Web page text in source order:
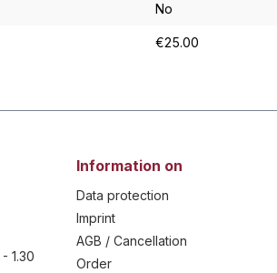
No
€25.00
1.30
Information on
Data protection
Imprint
AGB / Cancellation
Order